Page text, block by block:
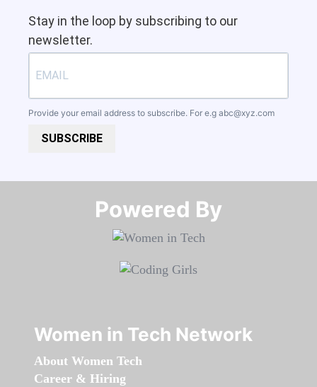
Stay in the loop by subscribing to our
newsletter.
Provide your email address to subscribe. For e.g abc@xyz.com
SUBSCRIBE
Powered By​​​​​​​
Women in Tech Network
About Women Tech
Career & Hiring